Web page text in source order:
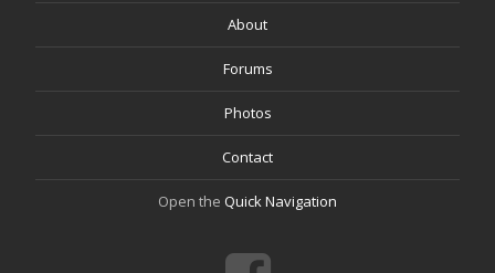
About
Forums
Photos
Contact
Open the Quick Navigation